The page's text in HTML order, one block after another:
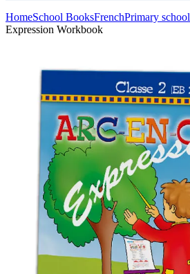
HomeSchool BooksFrenchPrimary school
Expression Workbook